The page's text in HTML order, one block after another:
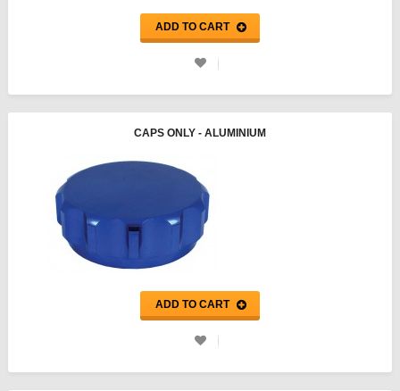
ADD TO CART
CAPS ONLY - ALUMINIUM
ADD TO CART